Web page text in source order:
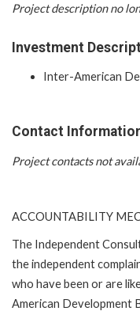
Project description no
Investment
Inter-American
Contact
Project contacts not
ACCOUNTABILITY
The Independent
the independent
who have been or are
American Development